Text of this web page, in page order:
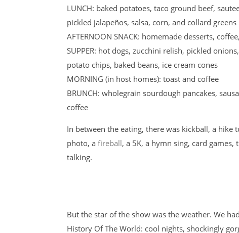
LUNCH: baked potatoes, taco ground beef,
pickled jalapeños, salsa, corn, and collard greens
AFTERNOON SNACK: homemade desserts,
SUPPER: hot dogs, zucchini relish, pickled
potato chips, baked beans, ice cream cones
MORNING (in host homes): toast and coffee
BRUNCH: wholegrain sourdough pancakes,
coffee
In between the eating, there was kickball, a
photo, a fireball, a 5K, a hymn sing, card
talking.
But the star of the show was the weather. We
History Of The World: cool nights, shockingly